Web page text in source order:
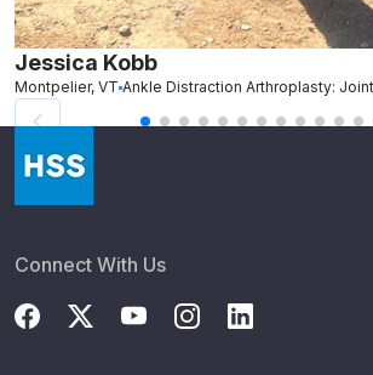
Jessica Kobb
Montpelier, VT
Connect With Us